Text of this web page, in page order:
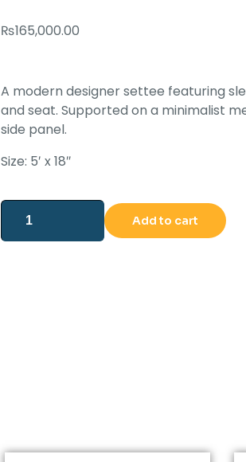
₨165,000.00
A modern designer settee featuring
and seat. Supported on a minimalist
side panel.
Size: 5′ x 18″
Add to cart